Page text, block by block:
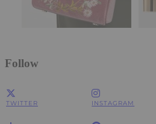
Follow
TWITTER INSTAGRAM